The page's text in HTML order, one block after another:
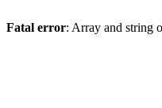
Fatal error: Array and string